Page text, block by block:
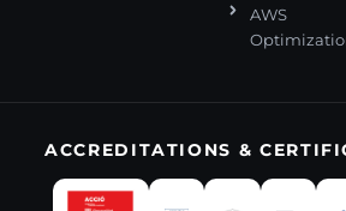
AWS
ACCREDITATIONS &